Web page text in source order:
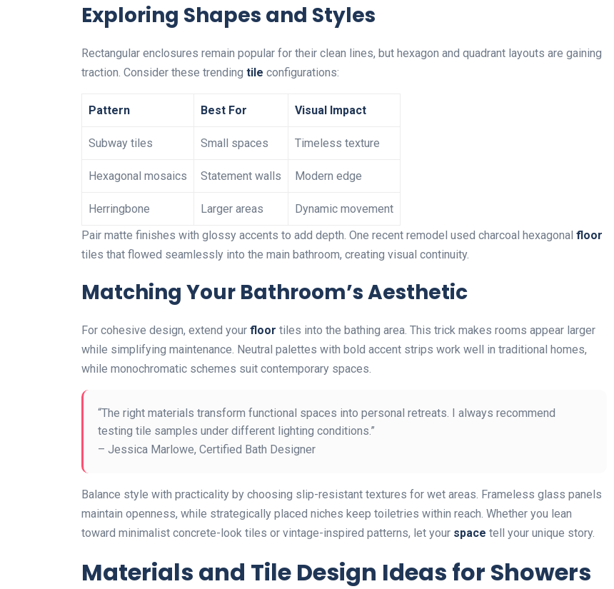
Exploring Shapes and Styles
Rectangular enclosures remain popular for their clean lines, but hexagon and quadrant layouts are gaining
traction. Consider these trending tile configurations:
Pattern Best For Visual Impact
Subway tiles Small spaces Timeless texture
Hexagonal mosaics Statement walls Modern edge
Herringbone Larger areas
Dynamic movement
Pair matte finishes with glossy accents to add depth. One recent remodel used charcoal hexagonal floor
tiles that flowed seamlessly into the main bathroom, creating visual continuity.
Matching Your Bathroom’s Aesthetic
For cohesive design, extend your floor tiles into the bathing area. This trick makes rooms appear larger
while simplifying maintenance. Neutral palettes with bold accent strips work well in traditional homes,
while monochromatic schemes suit contemporary spaces.
“The right materials transform functional spaces into personal retreats. I always recommend
testing tile samples under different lighting conditions.”
– Jessica Marlowe, Certified Bath Designer
Balance style with practicality by choosing slip-resistant textures for wet areas. Frameless glass panels
maintain openness, while strategically placed niches keep toiletries within reach. Whether you lean
toward minimalist concrete-look tiles or vintage-inspired patterns, let your space tell your unique story.
Materials and Tile Design Ideas for Showers